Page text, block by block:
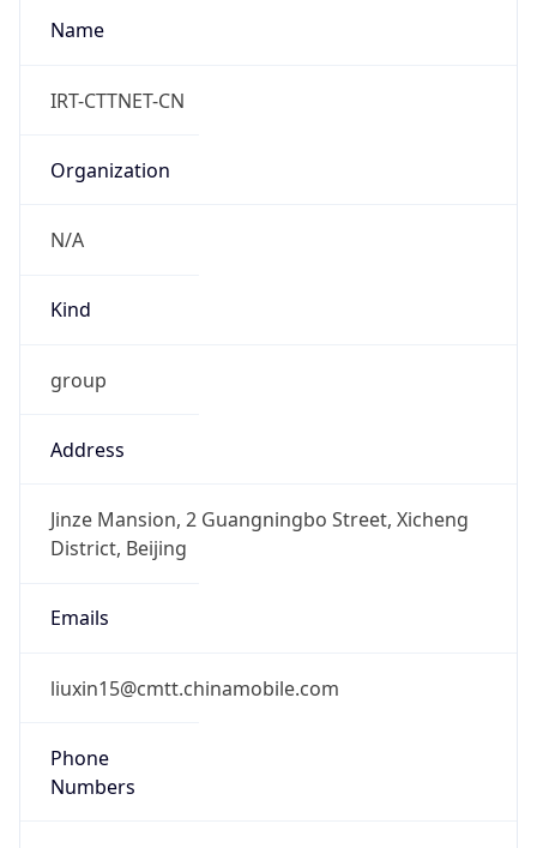
IRT-CTTNET-CN
Organization
N/A
Kind
group
Address
Jinze Mansion, 2 Guangningbo Street, Xicheng
Emails
liuxin15@cmtt.chinamobile.com
Phone
+8613810874779